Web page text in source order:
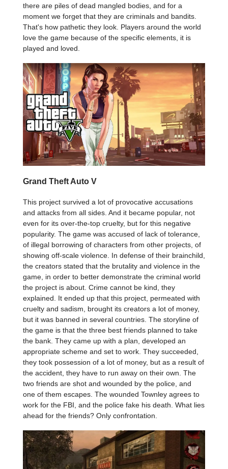
there are piles of dead mangled bodies, and for a
moment we forget that they are criminals and bandits.
That's how pathetic they look. Players around the world
love the game because of the specific elements, it is
played and loved.
Grand Theft Auto V
This project survived a lot of provocative accusations
and attacks from all sides. And it became popular, not
even for its over-the-top cruelty, but for this negative
popularity. The game was accused of lack of tolerance,
of illegal borrowing of characters from other projects, of
showing off-scale violence. In defense of their brainchild,
the creators stated that the brutality and violence in the
game, in order to better demonstrate the criminal world
the project is about. Crime cannot be kind, they
explained. It ended up that this project, permeated with
cruelty and sadism, brought its creators a lot of money,
but it was banned in several countries. The storyline of
the game is that the three best friends planned to take
the bank. They came up with a plan, developed an
appropriate scheme and set to work. They succeeded,
they took possession of a lot of money, but as a result of
the accident, they have to run away on their own. The
two friends are shot and wounded by the police, and
one of them escapes. The wounded Townley agrees to
work for the FBI, and the police fake his death. What lies
ahead for the friends? Only confrontation.